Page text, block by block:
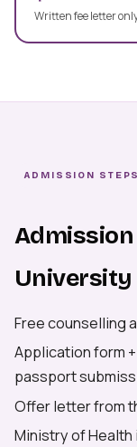
Written fee letter
ADMISSION STEPS
University
Free counselling
Application form +
passport
Offer letter from
Ministry of